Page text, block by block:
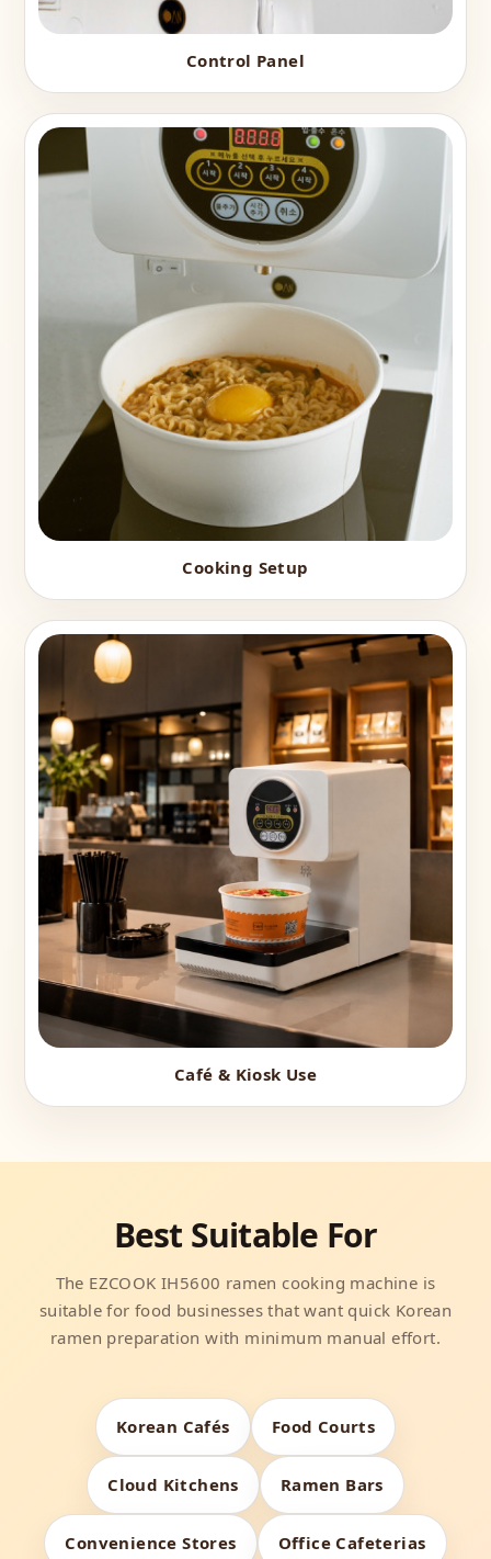
Control Panel
Cooking Setup
Café & Kiosk Use
Best Suitable For
The EZCOOK IH5600 ramen cooking machine is
suitable for food businesses that want quick Korean
ramen preparation with minimum manual effort.
Korean Cafés Food Courts
Cloud Kitchens Ramen Bars
Convenience Stores Office Cafeterias